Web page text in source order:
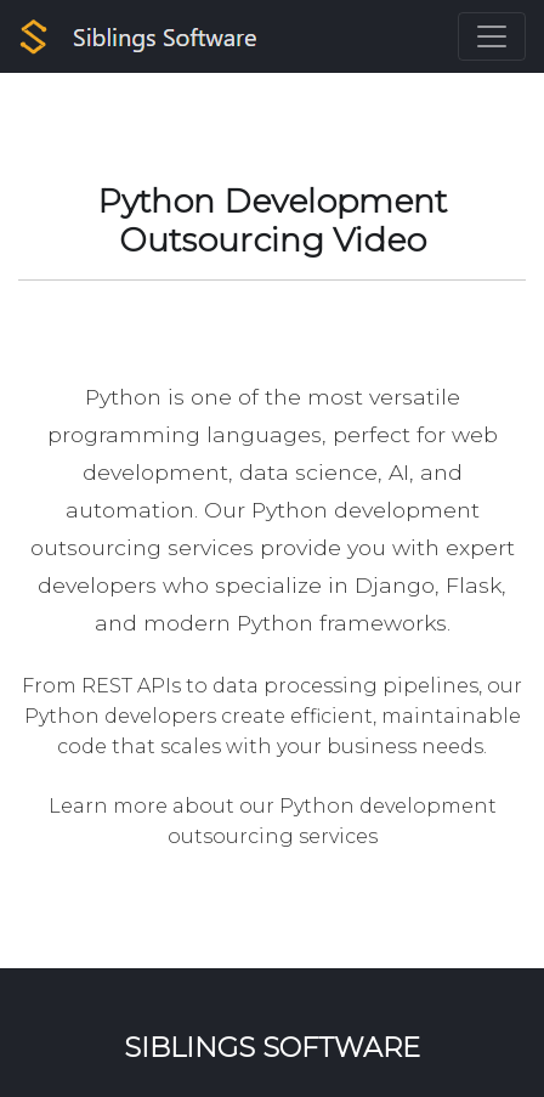
Python Development
Outsourcing Video
Python is one of the most versatile
programming languages, perfect for web
development, data science, AI, and
automation. Our Python development
outsourcing services provide you with expert
developers who specialize in Django, Flask,
and modern Python frameworks.
From REST APIs to data processing pipelines, our
Python developers create efficient, maintainable
code that scales with your business needs.
Learn more about our Python development
outsourcing services
SIBLINGS SOFTWARE